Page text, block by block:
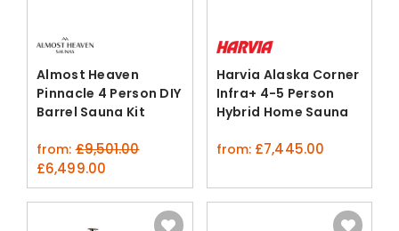
Almost Heaven
Pinnacle 4 Person DIY
Barrel Sauna Kit
from:£9,501.00
original
price
was:
£6,499.00current
price
is:
£6,499.00.
Harvia Alaska Corner
Infra+ 4-5 Person
Hybrid Home Sauna
from: £7,445.00